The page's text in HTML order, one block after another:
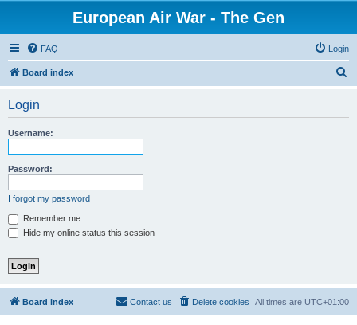
European Air War - The Gen
FAQ Login
Board index
Login
Username:
Password:
I forgot my password
Remember me
Hide my online status this session
Board index All times are UTC+01:00
Delete cookies
Contact us